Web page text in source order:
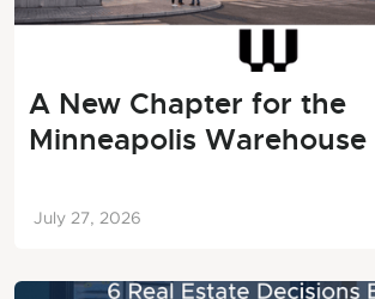
A New Chapter for the
Minneapolis
July 27, 2026